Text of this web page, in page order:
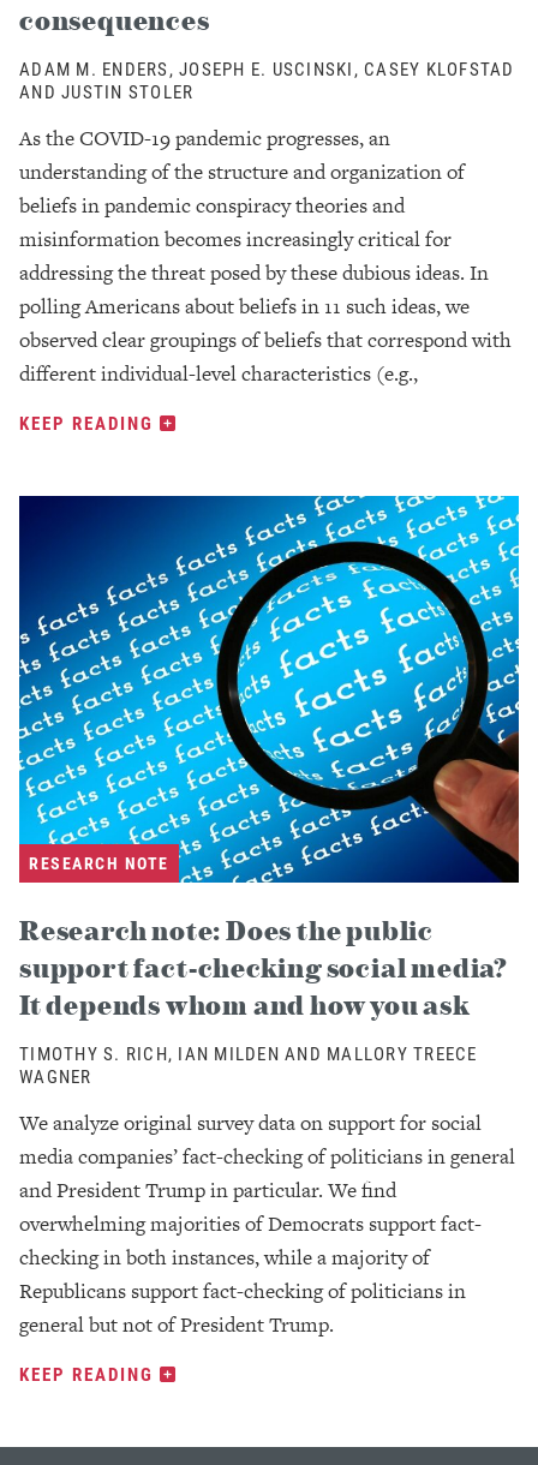
consequences
ADAM M. ENDERS, JOSEPH E. USCINSKI, CASEY KLOFSTAD
AND JUSTIN STOLER
As the COVID-19 pandemic progresses, an
understanding of the structure and organization of
beliefs in pandemic conspiracy theories and
misinformation becomes increasingly critical for
addressing the threat posed by these dubious ideas. In
polling Americans about beliefs in 11 such ideas, we
observed clear groupings of beliefs that correspond with
different individual-level characteristics (e.g.,
KEEP READING
RESEARCH NOTE
Research note: Does the public
support fact-checking social media?
It depends whom and how you ask
TIMOTHY S. RICH, IAN MILDEN AND MALLORY TREECE
WAGNER
We analyze original survey data on support for social
media companies’ fact-checking of politicians in general
and President Trump in particular. We find
overwhelming majorities of Democrats support fact-
checking in both instances, while a majority of
Republicans support fact-checking of politicians in
general but not of President Trump.
KEEP READING